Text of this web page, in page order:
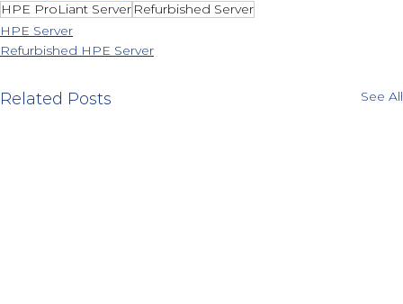
HPE ProLiant Server Refurbished Server
HPE Server
Refurbished HPE Server
Related Posts See All